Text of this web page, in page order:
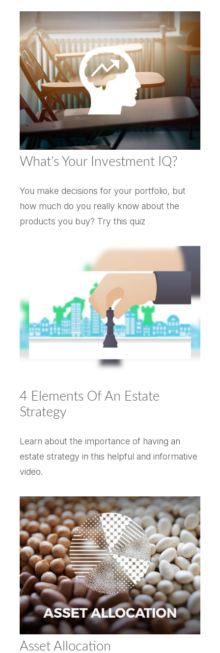
What’s Your Investment IQ?
You make decisions for your portfolio, but
how much do you really know about the
products you buy? Try this quiz
4 Elements Of An Estate
Strategy
Learn about the importance of having an
estate strategy in this helpful and informative
video.
Asset Allocation